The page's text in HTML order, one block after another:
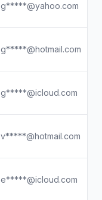
g*****@yahoo.com
g*****@hotmail.com
g*****@icloud.com
v*****@hotmail.com
e*****@icloud.com